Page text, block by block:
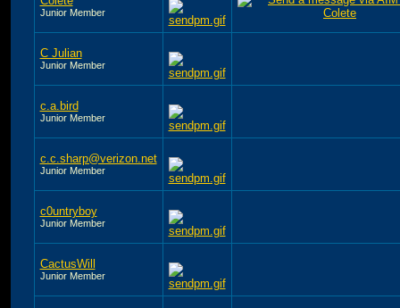
Junior Member
C Julian
Junior Member
c.a.bird
Junior Member
c.c.sharp@verizon.net
Junior Member
c0untryboy
Junior Member
CactusWill
Junior Member